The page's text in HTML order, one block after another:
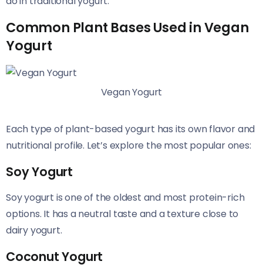
Common Plant Bases Used in Vegan
Yogurt
Vegan Yogurt
Each type of plant-based yogurt has its own flavor and
nutritional profile. Let’s explore the most popular ones:
Soy Yogurt
Soy yogurt is one of the oldest and most protein-rich
options. It has a neutral taste and a texture close to
dairy yogurt.
Coconut Yogurt